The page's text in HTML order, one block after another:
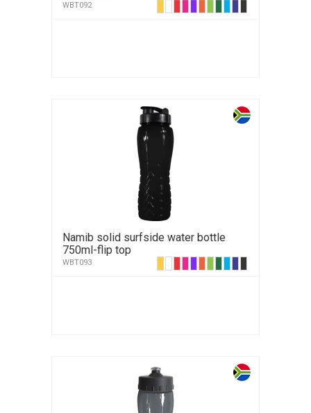
WBT092
Namib solid surfside water bottle
750ml-flip top
WBT093